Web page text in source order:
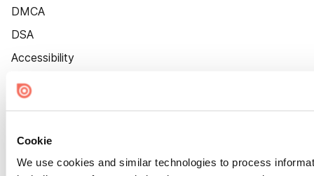
Cookie
We use cookies and similar technologies to process
DMCA
DSA
Accessibility
Cookie Settings